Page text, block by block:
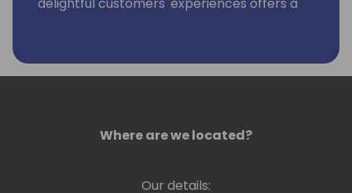
organizational levels. As an innovative and
true business partner, Patrice streamlines
objectives.Where are we located?
Our details: